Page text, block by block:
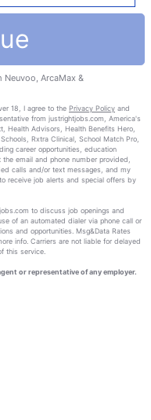
Neuvoo, ArcaMax &
18, I agree to the Privacy Policy and
from justrightjobs.com, America's
Health Advisors, Health Benefits Hero,
Rxtra Clinical, School Match Pro,
career opportunities, education
email and phone number provided,
calls and/or text messages, and my
receive job alerts and special offers by
to discuss job openings and
of an automated dialer via phone call or
and opportunities. Msg&Data Rates
info. Carriers are not liable for delayed
this service.
or representative of any employer.